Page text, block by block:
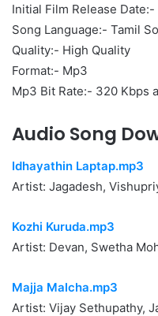
Initial Film Release
Song Language:- Tamil
Quality:- High Quality
Format:- Mp3
Mp3 Bit Rate:- 320 Kbps
Audio Song
Idhayathin Laptap.mp3
Artist: Jagadesh,
Kozhi Kuruda.mp3
Artist: Devan, Swetha
Majja Malcha.mp3
Artist: Vijay Sethupathy,